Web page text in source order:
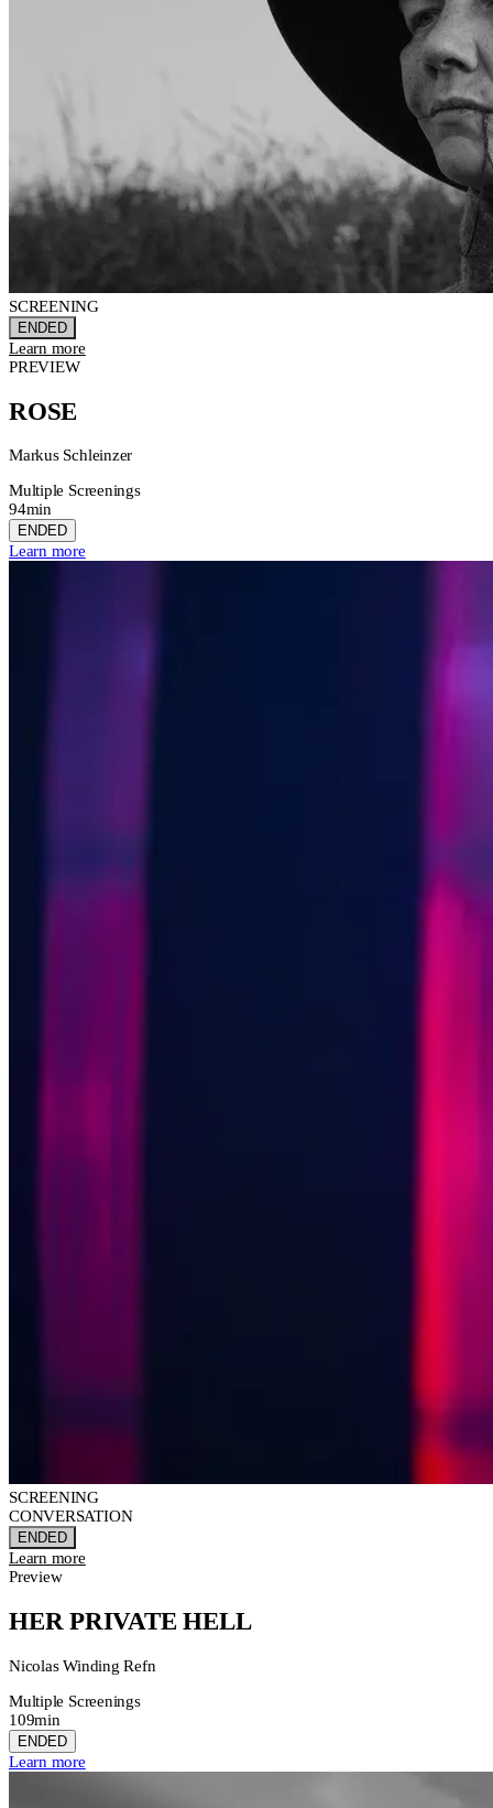
SCREENING
ENDED
Learn more
PREVIEW
ROSE
Markus Schleinzer
Multiple Screenings
94min
ENDED
Learn more
SCREENING
CONVERSATION
ENDED
Learn more
Preview
HER PRIVATE HELL
Nicolas Winding Refn
Multiple Screenings
109min
ENDED
Learn more